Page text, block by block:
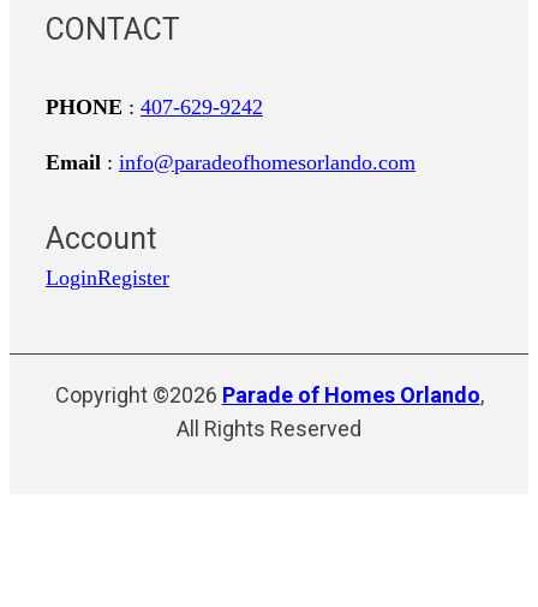
CONTACT
PHONE : 407-629-9242
Email : info@paradeofhomesorlando.com
Account
LoginRegister
Copyright ©2026 Parade of Homes Orlando,
All Rights Reserved